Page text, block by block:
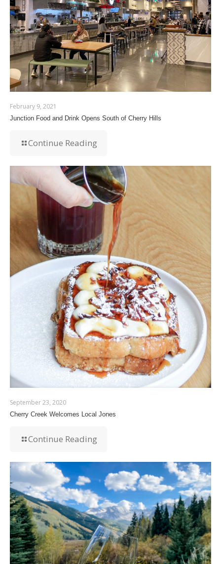
February 9, 2021
Junction Food and Drink Opens South of Cherry Hills
Continue Reading
September 23, 2020
Cherry Creek Welcomes Local Jones
Continue Reading